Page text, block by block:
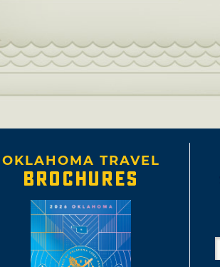
OKLAHOMA TRAVEL
BROCHURES